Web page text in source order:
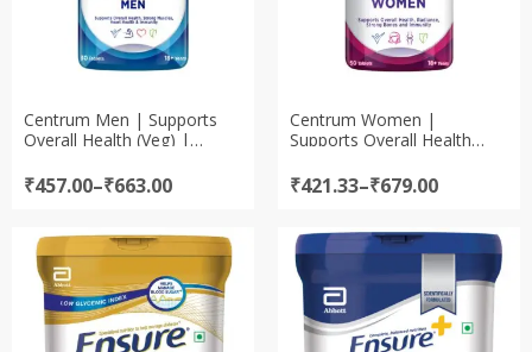
Centrum Men | Supports
Overall Health (Veg) |
₹457.00–₹663.00
Price
₹457.00
through
₹663.00
Centrum Women |
Supports Overall Health
Multivitamin
₹421.33–₹679.00
Price
₹421.33
through
₹679.00